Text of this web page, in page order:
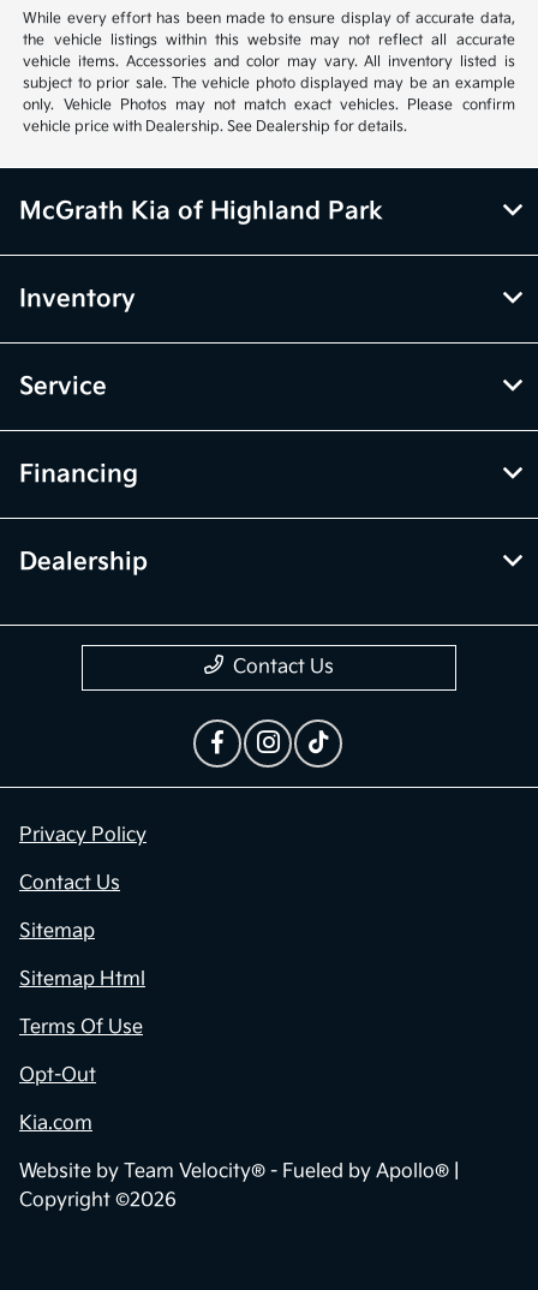
While every effort has been made to ensure display of accurate data,
the vehicle listings within this website may not reflect all accurate
vehicle items. Accessories and color may vary. All inventory listed is
subject to prior sale. The vehicle photo displayed may be an example
only. Vehicle Photos may not match exact vehicles. Please confirm
vehicle price with Dealership. See Dealership for details.
McGrath Kia of Highland Park
Inventory
Service
Financing
Dealership
Contact Us
Privacy Policy
Contact Us
Sitemap
Sitemap Html
Terms Of Use
Opt-Out
Kia.com
Website by Team Velocity® - Fueled by Apollo® |
Copyright ©2026